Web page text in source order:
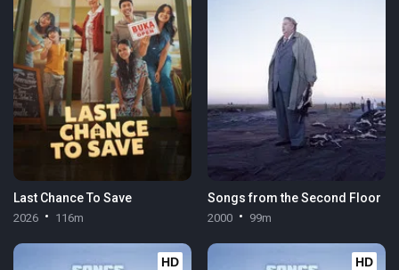
Last Chance To Save
2026 116m
Songs from the Second Floor
2000 99m
HD HD